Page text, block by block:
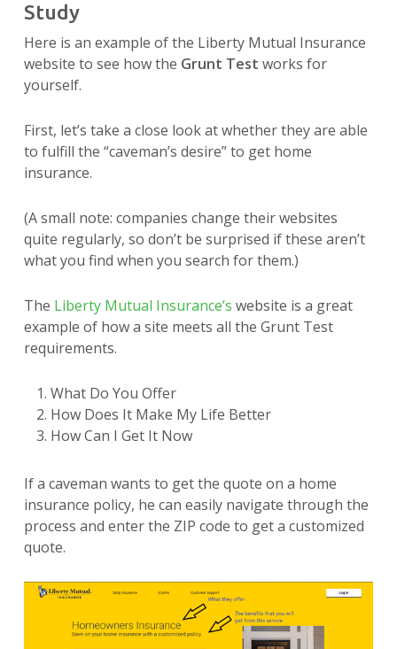
Study
Here is an example of the Liberty Mutual Insurance
website to see how the Grunt Test works for
yourself.
First, let’s take a close look at whether they are able
to fulfill the “caveman’s desire” to get home
insurance.
(A small note: companies change their websites
quite regularly, so don’t be surprised if these aren’t
what you find when you search for them.)
The Liberty Mutual Insurance’s website is a great
example of how a site meets all the Grunt Test
requirements.
What Do You Offer
How Does It Make My Life Better
How Can I Get It Now
If a caveman wants to get the quote on a home
insurance policy, he can easily navigate through the
process and enter the ZIP code to get a customized
quote.